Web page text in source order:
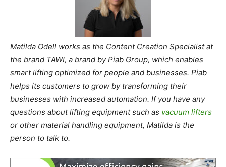
Matilda Odell works as the Content Creation Specialist at
the brand TAWI, a brand by Piab Group, which enables
smart lifting optimized for people and businesses. Piab
helps its customers to grow by transforming their
businesses with increased automation. If you have any
questions about lifting equipment such as vacuum lifters
or other material handling equipment, Matilda is the
person to talk to.